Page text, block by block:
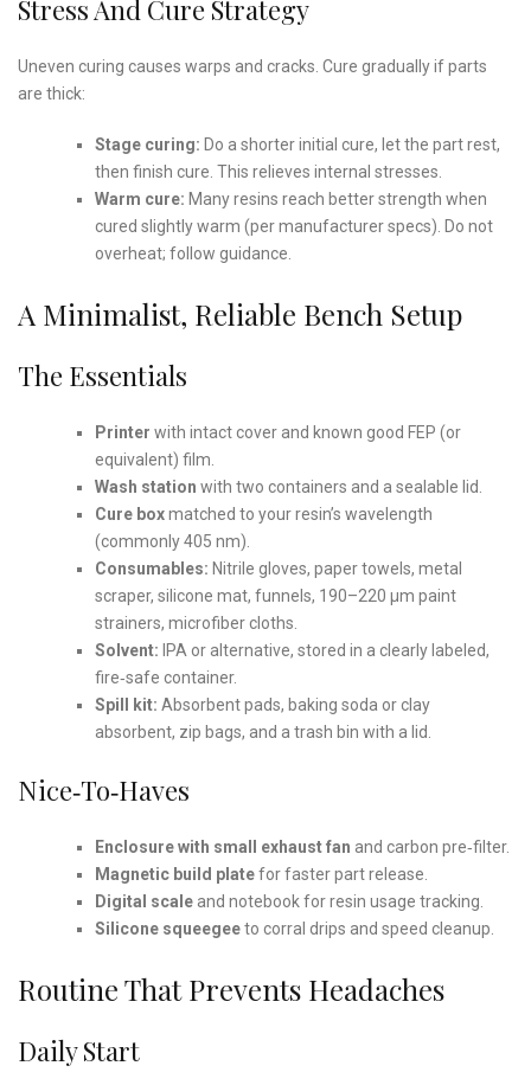
Stress And Cure Strategy
Uneven curing causes warps and cracks. Cure gradually if parts
are thick:
Stage curing: Do a shorter initial cure, let the part rest,
then finish cure. This relieves internal stresses.
Warm cure: Many resins reach better strength when
cured slightly warm (per manufacturer specs). Do not
overheat; follow guidance.
A Minimalist, Reliable Bench Setup
The Essentials
Printer with intact cover and known good FEP (or
equivalent) film.
Wash station with two containers and a sealable lid.
Cure boxmatched to your resin’s wavelength
(commonly 405 nm).
Consumables: Nitrile gloves, paper towels, metal
scraper, silicone mat, funnels, 190–220 µm paint
strainers, microfiber cloths.
Solvent: IPA or alternative, stored in a clearly labeled,
fire‑safe container.
Spill kit: Absorbent pads, baking soda or clay
absorbent, zip bags, and a trash bin with a lid.
Nice‑to‑Haves
Enclosure with small exhaust fan and carbon pre‑filter.
Magnetic build platefor faster part release.
Digital scaleand notebook for resin usage tracking.
Silicone squeegeeto corral drips and speed cleanup.
Routine That Prevents Headaches
Daily Start